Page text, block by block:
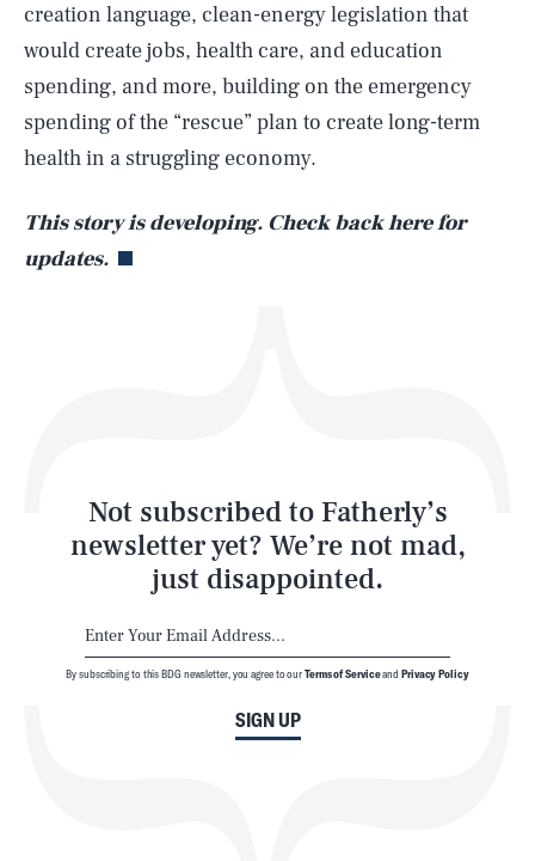
creation language, clean-energy legislation that
would create jobs, health care, and education
spending, and more, building on the emergency
spending of the “rescue” plan to create long-term
health in a struggling economy.
This story is developing. Check back here for
updates.
Not subscribed to Fatherly’s
newsletter yet? We’re not mad,
just disappointed.
SIGN UP
By subscribing to this BDG newsletter, you agree to ourTerms of Serviceand Privacy Policy
AUG. 8, 2026 SEARCHCLOSE
Life
Latest